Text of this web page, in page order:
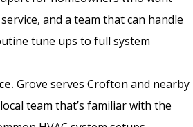
and a team that can handle
tune ups to full system
Grove serves Crofton and nearby
team that’s familiar with the